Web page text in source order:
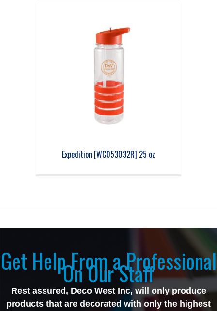
Expedition [WC053032R] 25 oz
Get Help From a Professional
On Our Staff
Rest assured, Deco West Inc, will only produce
products that are decorated with only the highest